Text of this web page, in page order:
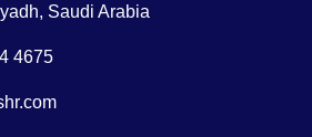
Saudi Arabia
4675